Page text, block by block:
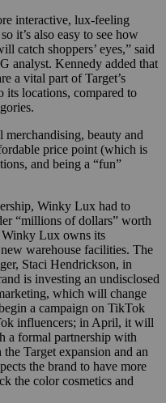
interactive, lux-feeling
it’s also easy to see how
catch shoppers’ eyes,” said
analyst. Kennedy added that
a vital part of Target’s
its locations, compared to
merchandising, beauty and
price point (which is
and being a “fun”
Winky Lux had to
“millions of dollars” worth
Lux owns its
warehouse facilities. The
Staci Hendrickson, in
is investing an undisclosed
which will change
a campaign on TikTok
influencers; in April, it will
a formal partnership with
Target expansion and an
the brand to have more
the color cosmetics and